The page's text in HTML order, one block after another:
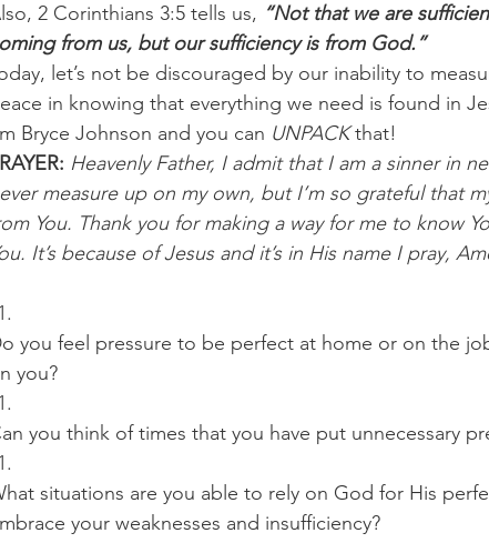
2 Corinthians 3:5 tells us, “Not that we are
from us, but our sufficiency is from God.”
let’s not be discouraged by our inability to
in knowing that everything we need is found in
Bryce Johnson and you can UNPACK that!
Heavenly Father, I admit that I am a sinner in
measure up on my own, but I’m so grateful that
You. Thank you for making a way for me to know
It’s because of Jesus and it’s in His name I pray,
you feel pressure to be perfect at home or on the
you?
you think of times that you have put unnecessary
situations are you able to rely on God for His
your weaknesses and insufficiency?